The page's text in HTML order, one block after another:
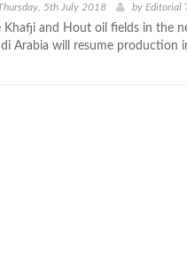
5th July 2018 by Editorial
Khafji and Hout oil fields in the
Arabia will resume production